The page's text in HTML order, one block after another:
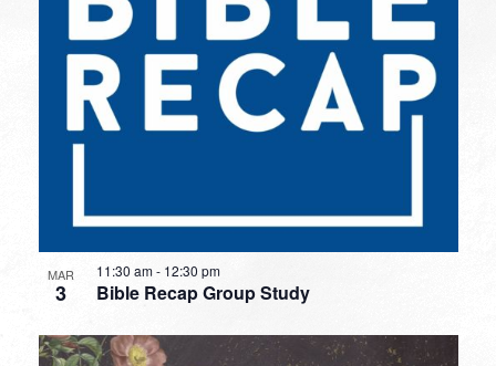
MAR
3 Bible Recap Group Study
11:30 am- 12:30 pm